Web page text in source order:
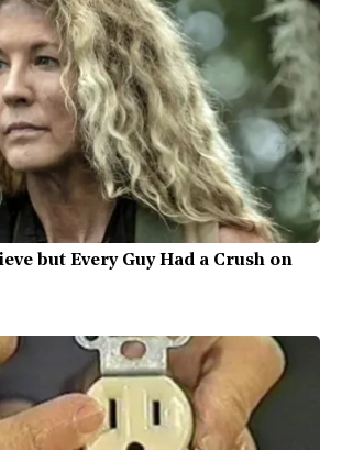
but Every Guy Had a Crush on